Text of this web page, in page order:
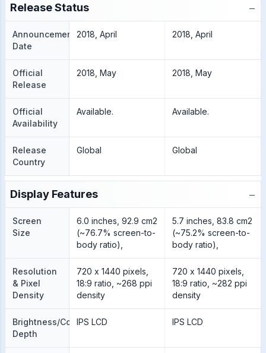
Release Status −
Announcement
Date
2018, April 2018, April
Official
Release
2018, May 2018, May
Official
Availability
Available. Available.
Release
Country
Global Global
Display Features −
Screen
Size
6.0 inches, 92.9 cm2
(~76.7% screen-to-
body ratio),
5.7 inches, 83.8 cm2
(~75.2% screen-to-
body ratio),
Resolution
& Pixel
Density
720 x 1440 pixels,
18:9 ratio, ~268 ppi
density
720 x 1440 pixels,
18:9 ratio, ~282 ppi
density
Brightness/Color
Depth
IPS LCD IPS LCD